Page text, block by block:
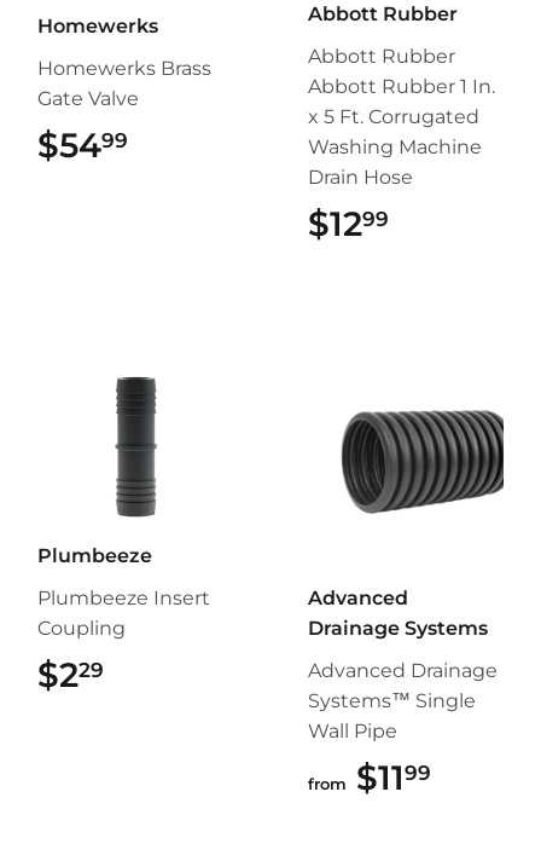
Homewerks
Homewerks Brass
Gate Valve
$5499
Abbott Rubber
Abbott Rubber
Abbott Rubber 1 In.
x 5 Ft. Corrugated
Washing Machine
Drain Hose
$1299
Plumbeeze
Plumbeeze Insert
Coupling
$229
Advanced
Drainage Systems
Advanced Drainage
Systems™ Single
Wall Pipe
from $1199